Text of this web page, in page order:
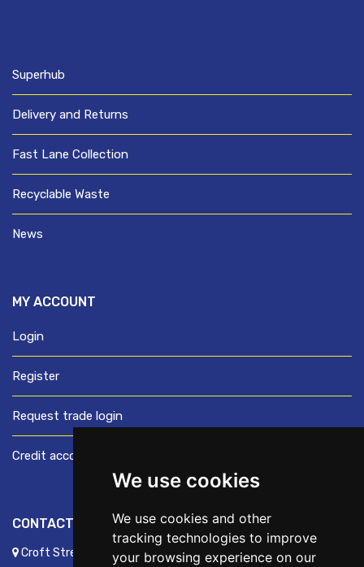
We use cookies
We use cookies and other
tracking technologies to improve
your browsing experience on our
Superhub
Delivery and Returns
Fast Lane Collection
Recyclable Waste
News
MY ACCOUNT
Login
Register
Request trade login
Credit account application
CONTACT US
Croft Street, Preston, Lancashire, PR1 8XD